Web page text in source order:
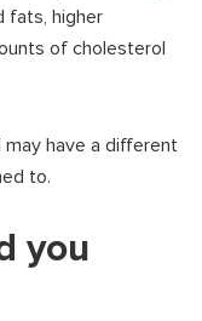
fats, higher
of cholesterol
have a different
to.
you